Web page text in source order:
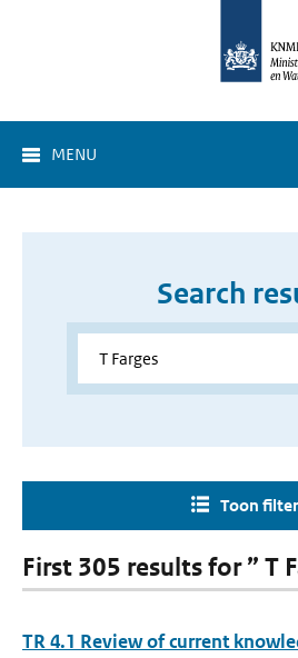
MENU
Search
Toon
First 305 results for ” T
TR 4.1 Review of current